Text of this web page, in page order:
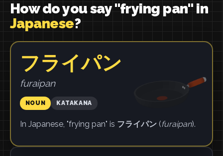
How do you say "frying pan" in
Japanese?
フライパン
furaipan
NOUN KATAKANA
In Japanese, "frying pan" is フライパン(furaipan).